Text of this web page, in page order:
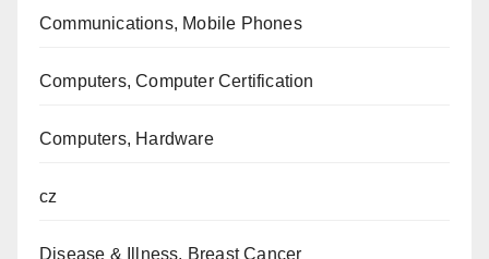
Communications, Mobile Phones
Computers, Computer Certification
Computers, Hardware
cz
Disease & Illness, Breast Cancer